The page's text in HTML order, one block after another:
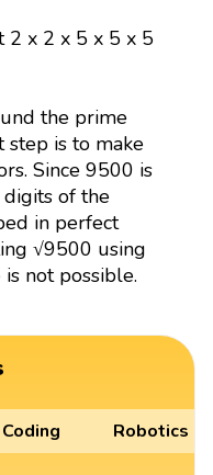
2 x 2 x 5 x 5 x 5
the prime
step is to make
Since 9500 is
of the
in perfect
√9500 using
not possible.
Coding Robotics